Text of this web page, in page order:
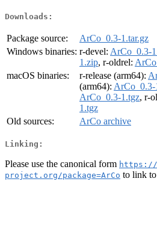
Downloads:
Package source:
ArCo_0.3-1.tar.gz
Windows binaries: r-devel: ArCo_0.3-
1.zip, r-oldrel:
macOS binaries:
r-release (arm64):
(arm64): ArCo_0.3-
ArCo_0.3-1.tgz, r-
1.tgz
Old sources:
ArCo archive
Linking:
Please use the canonical form https://
project.org/package=ArCo to link to